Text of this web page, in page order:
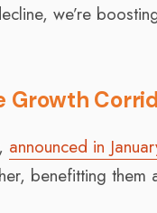
we’re
Growth
announced in
benefitting them